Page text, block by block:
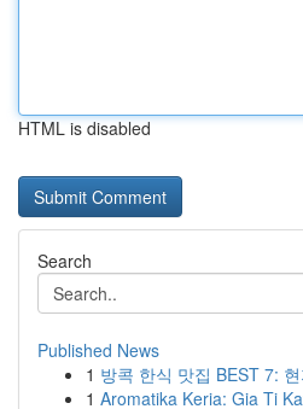
HTML is disabled
Search
Published News
1 방콕 한식 맛집 BEST 7:
1 Aromatika Keria: Gia Ti